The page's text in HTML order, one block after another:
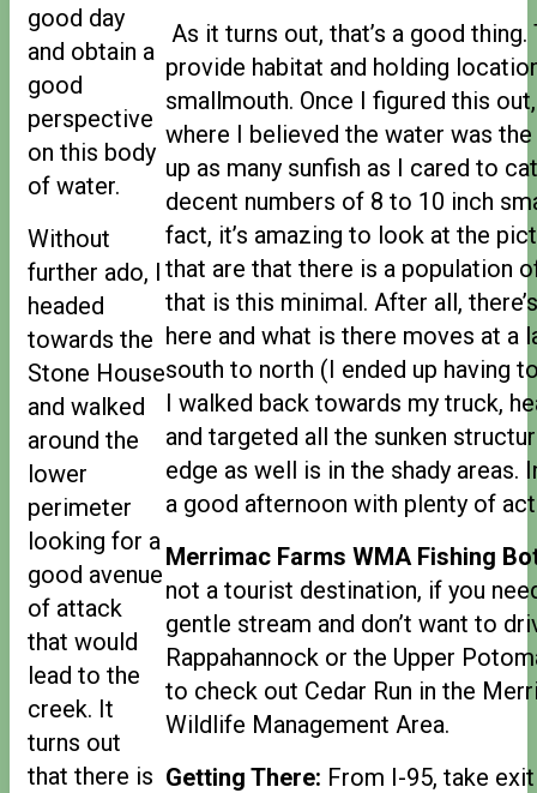
good day
and obtain a
good
perspective
on this body
of water.
Without
further ado, I
headed
towards the
Stone House
and walked
around the
lower
perimeter
looking for a
good avenue
of attack
that would
lead to the
creek. It
turns out
that there is
As it turns out, that’s a good
provide habitat and holding
smallmouth. Once I figured this
where I believed the water was
up as many sunfish as I cared to
decent numbers of 8 to 10 inch
fact, it’s amazing to look at the
that are that there is a population
that is this minimal. After all,
here and what is there moves at a
south to north (I ended up having
I walked back towards my truck,
and targeted all the sunken
edge as well is in the shady areas.
a good afternoon with plenty of
Merrimac Farms WMA Fishing
not a tourist destination, if you
gentle stream and don’t want to
Rappahannock or the Upper
to check out Cedar Run in the
Wildlife Management Area.
Getting There: From I-95, take